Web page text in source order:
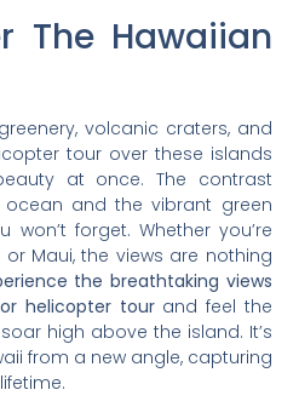
The Hawaiian
volcanic craters, and
tour over these islands
at once. The contrast
and the vibrant green
forget. Whether you’re
Maui, the views are nothing
the breathtaking views
helicopter tourand feel the
high above the island. It’s
from a new angle, capturing